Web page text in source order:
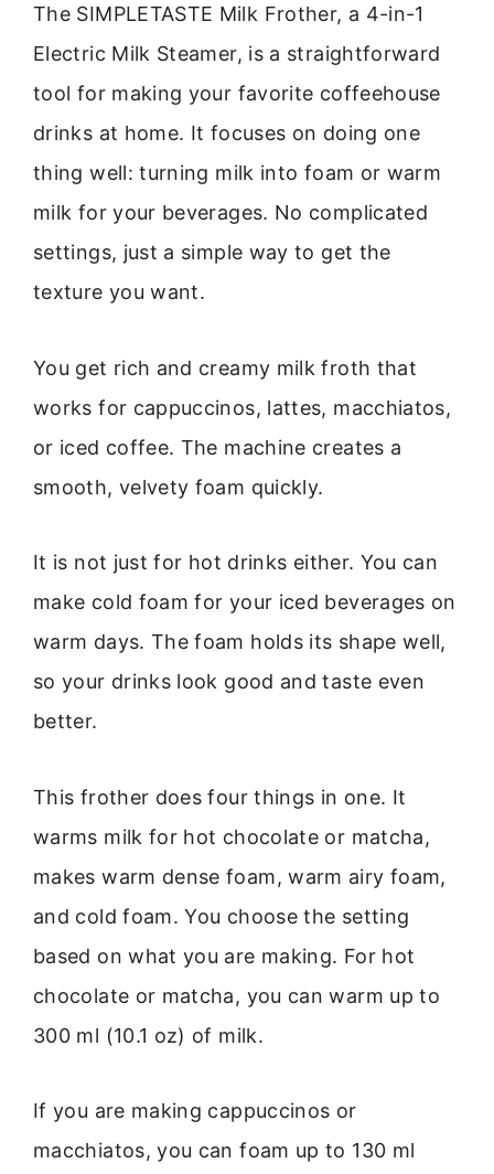
The SIMPLETASTE Milk Frother, a 4-in-1
Electric Milk Steamer, is a straightforward
tool for making your favorite coffeehouse
drinks at home. It focuses on doing one
thing well: turning milk into foam or warm
milk for your beverages. No complicated
settings, just a simple way to get the
texture you want.
You get rich and creamy milk froth that
works for cappuccinos, lattes, macchiatos,
or iced coffee. The machine creates a
smooth, velvety foam quickly.
It is not just for hot drinks either. You can
make cold foam for your iced beverages on
warm days. The foam holds its shape well,
so your drinks look good and taste even
better.
This frother does four things in one. It
warms milk for hot chocolate or matcha,
makes warm dense foam, warm airy foam,
and cold foam. You choose the setting
based on what you are making. For hot
chocolate or matcha, you can warm up to
300 ml (10.1 oz) of milk.
If you are making cappuccinos or
macchiatos, you can foam up to 130 ml